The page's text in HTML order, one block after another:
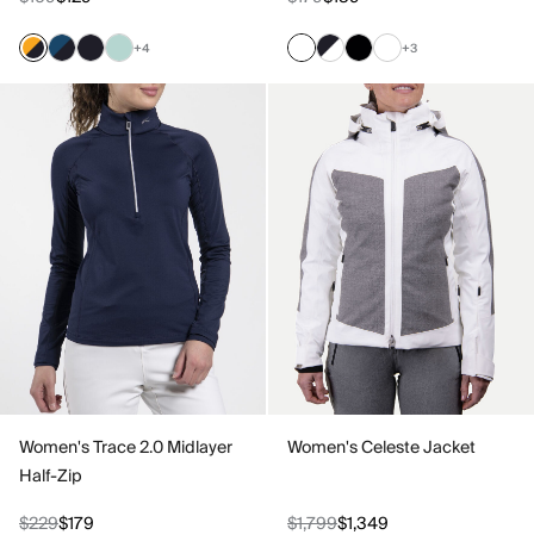
+4 +3
Women's Trace 2.0 Midlayer
Half-Zip
$229$179
Women's Celeste Jacket
$1,799$1,349